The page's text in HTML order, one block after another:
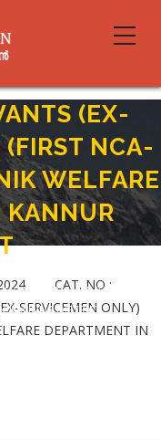
(EX-
NCA-
WELFARE
KANNUR
(FIRST NCA-MUSLIM) -
KANNUR DISTRICT
CAT. NO :
SERVICEMEN ONLY)
DEPARTMENT IN